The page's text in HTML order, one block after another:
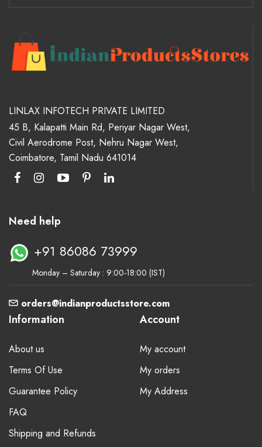
LINLAX INFOTECH PRIVATE LIMITED
45 B, Kalapatti Main Rd, Periyar Nagar West,
Civil Aerodrome Post, Nehru Nagar West,
Coimbatore, Tamil Nadu 641014
Need help
+91 86086 73999
Monday – Saturday : 9:00-18:00 (IST)
orders@indianproductsstore.com
Information
About us
Terms Of Use
Guarantee Policy
FAQ
Shipping and Refunds
Account
My account
My orders
My Address